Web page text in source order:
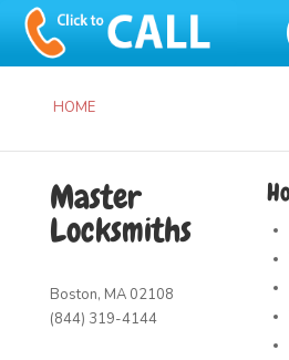
HOME
Master
Locksmiths
Boston, MA 02108
(844) 319-4144